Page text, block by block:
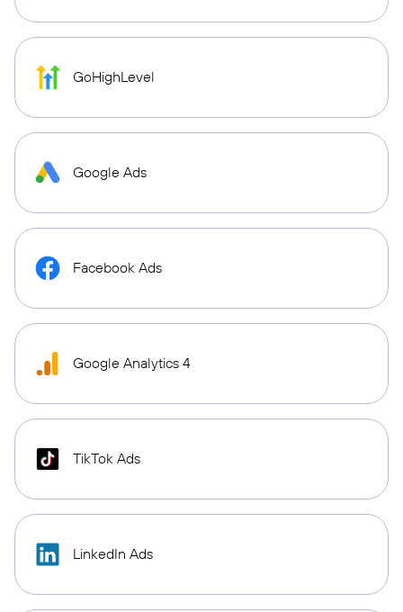
GoHighLevel
Google Ads
Facebook Ads
Google Analytics 4
TikTok Ads
LinkedIn Ads